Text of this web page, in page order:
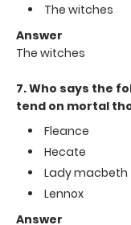
The witches
Answer
The witches
7. Who says the
tend on mortal
Fleance
Hecate
Lady macbeth
Lennox
Answer